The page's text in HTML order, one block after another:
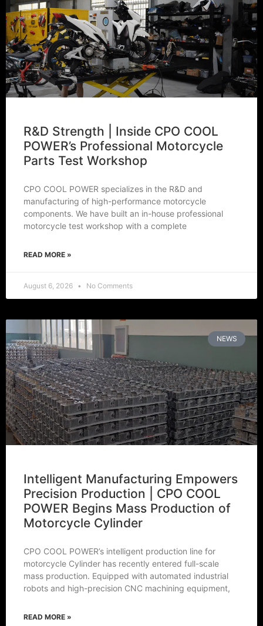
R&D Strength | Inside CPO COOL
POWER’s Professional Motorcycle
Parts Test Workshop
CPO COOL POWER specializes in the R&D and
manufacturing of high-performance motorcycle
components. We have built an in-house professional
motorcycle test workshop with a complete
READ MORE »
August 6, 2026 No Comments
NEWS
Intelligent Manufacturing Empowers
Precision Production | CPO COOL
POWER Begins Mass Production of
Motorcycle Cylinder
CPO COOL POWER’s intelligent production line for
motorcycle Cylinder has recently entered full-scale
mass production. Equipped with automated industrial
robots and high-precision CNC machining equipment,
READ MORE »